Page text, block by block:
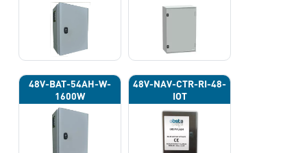
48V-BAT-54AH-W-
1600W
48V-NAV-CTR-RI-48-
IOT